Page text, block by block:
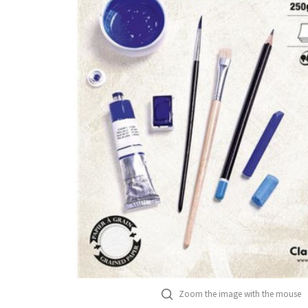
Zoom the image with the mouse